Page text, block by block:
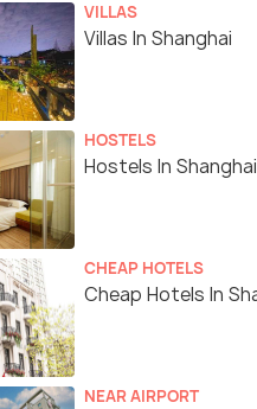
VILLAS
Villas In Shanghai
HOSTELS
Hostels In Shanghai
CHEAP HOTELS
Cheap Hotels In
NEAR AIRPORT